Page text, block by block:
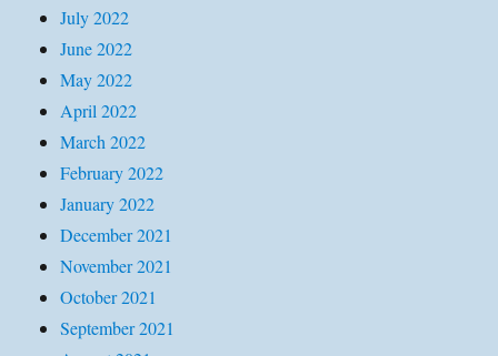
July 2022
June 2022
May 2022
April 2022
March 2022
February 2022
January 2022
December 2021
November 2021
October 2021
September 2021